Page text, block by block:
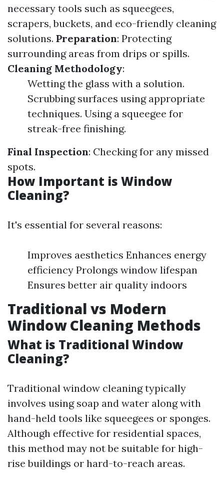
necessary tools such as squeegees,
scrapers, buckets, and eco-friendly cleaning
solutions. Preparation: Protecting
surrounding areas from drips or spills.
Cleaning Methodology:
Wetting the glass with a solution.
Scrubbing surfaces using appropriate
techniques. Using a squeegee for
streak-free finishing.
Final Inspection: Checking for any missed
spots.
How Important is Window
Cleaning?
It's essential for several reasons:
Improves aesthetics Enhances energy
efficiency Prolongs window lifespan
Ensures better air quality indoors
Traditional vs Modern
Window Cleaning Methods
What is Traditional Window
Cleaning?
Traditional window cleaning typically
involves using soap and water along with
hand-held tools like squeegees or sponges.
Although effective for residential spaces,
this method may not be suitable for high-
rise buildings or hard-to-reach areas.